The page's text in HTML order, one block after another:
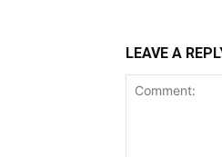
LEAVE A